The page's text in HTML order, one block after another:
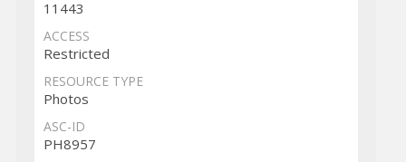
11443
ACCESS
Restricted
RESOURCE TYPE
Photos
ASC-ID
PH8957